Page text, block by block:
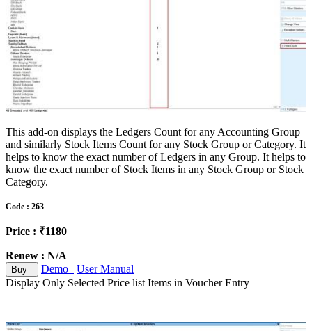
This add-on displays the Ledgers Count for any Accounting Group
and similarly Stock Items Count for any Stock Group or Category. It
helps to know the exact number of Ledgers in any Group. It helps to
know the exact number of Stock Items in any Stock Group or Stock
Category.
Code : 263
Price : ₹1180
Renew : N/A
Buy Demo
User Manual
Display Only Selected Price list Items in Voucher Entry